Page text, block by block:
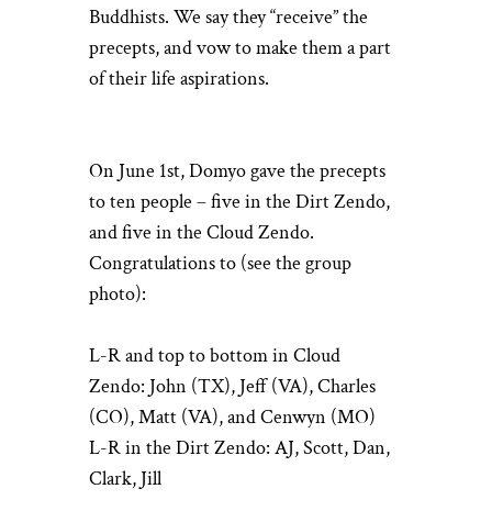
Buddhists. We say they “receive” the
precepts, and vow to make them a part
of their life aspirations.
On June 1st, Domyo gave the precepts
to ten people – five in the Dirt Zendo,
and five in the Cloud Zendo.
Congratulations to (see the group
photo):
L-R and top to bottom in Cloud
Zendo: John (TX), Jeff (VA), Charles
(CO), Matt (VA), and Cenwyn (MO)
L-R in the Dirt Zendo: AJ, Scott, Dan,
Clark, Jill